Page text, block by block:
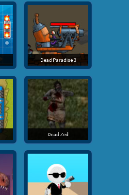
Dead Paradise 3
Dead Zed